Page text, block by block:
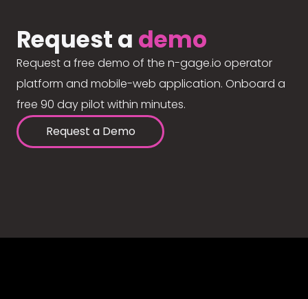
Request a demo
Request a free demo of the n-gage.io operator
platform and mobile-web application. Onboard a
free 90 day pilot within minutes.
Request a Demo